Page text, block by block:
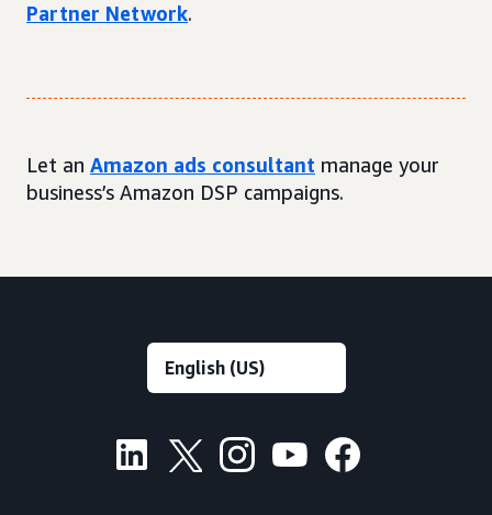
Partner Network.
Let an Amazon ads consultant manage your
business’s Amazon DSP campaigns.